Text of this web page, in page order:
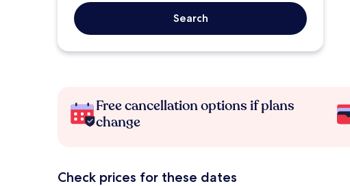
Search
Free cancellation options if plans
change
Check prices for these dates